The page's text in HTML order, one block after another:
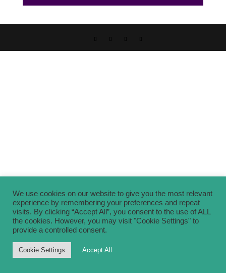
We use cookies on our website to give you the most relevant
experience by remembering your preferences and repeat
visits. By clicking “Accept All”, you consent to the use of ALL
the cookies. However, you may visit "Cookie Settings" to
provide a controlled consent.
Cookie Settings Accept All